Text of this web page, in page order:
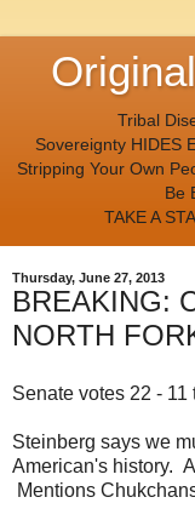
Tribal
Sovereignty HIDES
Stripping Your Own
Be
TAKE A
Thursday, June 27, 2013
BREAKING:
NORTH
Senate votes 22 -
Steinberg says we
American's history.
Mentions